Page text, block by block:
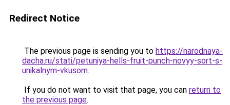
Redirect Notice
The previous page is sending you to https://narodnaya-
dacha.ru/stati/petuniya-hells-fruit-punch-novyy-sort-s-
unikalnym-vkusom.
If you do not want to visit that page, you can return to
the previous page.